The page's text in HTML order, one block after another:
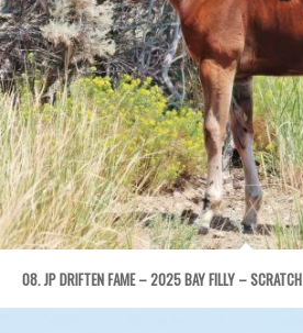
08. JP DRIFTEN FAME – 2025 BAY FILLY – SCRATCH